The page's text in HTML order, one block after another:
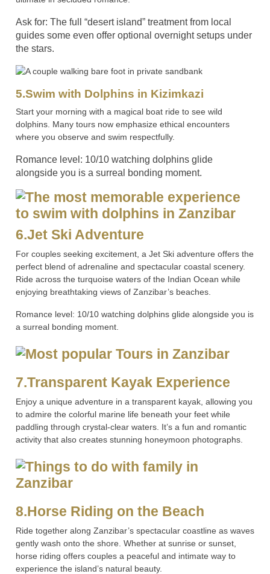
Ask for: The full “desert island” treatment from local
guides some even offer optional overnight setups under
the stars.
5.Swim with Dolphins in Kizimkazi
Start your morning with a magical boat ride to see wild
dolphins. Many tours now emphasize ethical encounters
where you observe and swim respectfully.
Romance level: 10/10 watching dolphins glide
alongside you is a surreal bonding moment.
6.Jet Ski Adventure
For couples seeking excitement, a Jet Ski adventure offers the
perfect blend of adrenaline and spectacular coastal scenery.
Ride across the turquoise waters of the Indian Ocean while
enjoying breathtaking views of Zanzibar’s beaches.
Romance level: 10/10 watching dolphins glide alongside you is
a surreal bonding moment.
7.Transparent Kayak Experience
Enjoy a unique adventure in a transparent kayak, allowing you
to admire the colorful marine life beneath your feet while
paddling through crystal-clear waters. It’s a fun and romantic
activity that also creates stunning honeymoon photographs.
8.Horse Riding on the Beach
Ride together along Zanzibar’s spectacular coastline as waves
gently wash onto the shore. Whether at sunrise or sunset,
horse riding offers couples a peaceful and intimate way to
experience the island’s natural beauty.